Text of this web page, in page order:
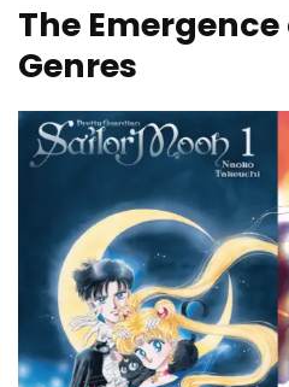
The Emergence
Genres